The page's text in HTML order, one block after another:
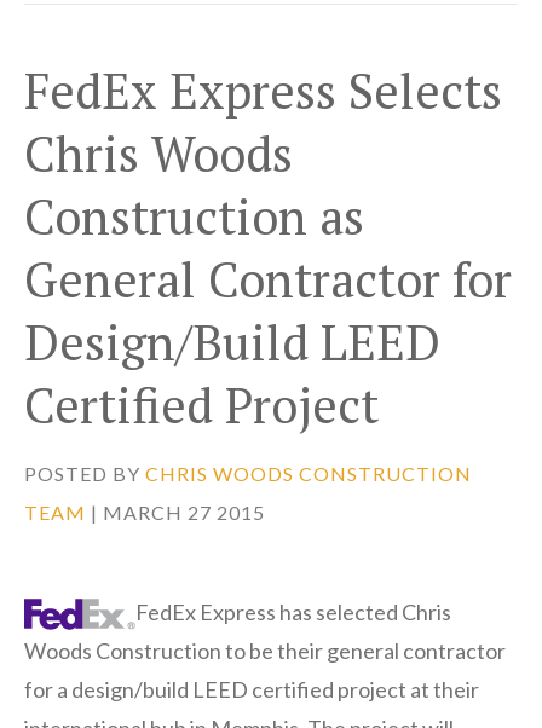
FedEx Express Selects
Chris Woods
Construction as
General Contractor for
Design/Build LEED
Certified Project
POSTED BY CHRIS WOODS CONSTRUCTION
TEAM | MARCH 27 2015
FedEx Express has selected Chris
Woods Construction to be their general contractor
for a design/build LEED certified project at their